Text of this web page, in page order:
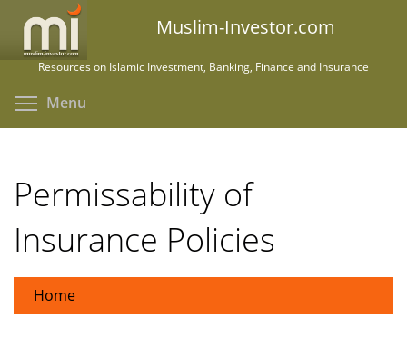
main
Muslim-Investor.com
Resources on Islamic Investment, Banking, Finance and Insurance
Menu
Permissability of
Insurance Policies
Home